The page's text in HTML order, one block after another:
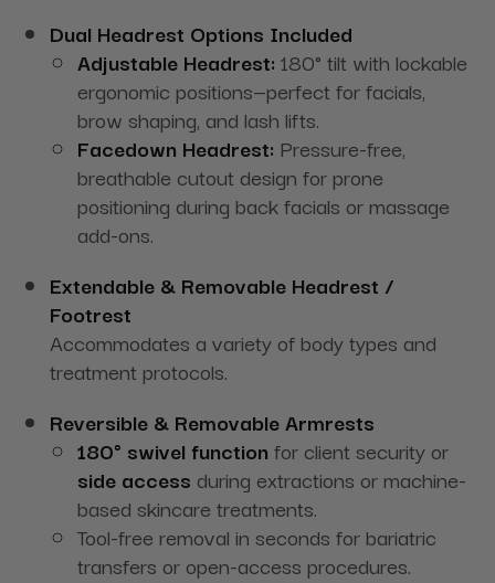
Dual Headrest Options Included
Adjustable Headrest: 180° tilt with lockable
ergonomic positions—perfect for facials,
brow shaping, and lash lifts.
Facedown Headrest: Pressure-free,
breathable cutout design for prone
positioning during back facials or massage
add-ons.
Extendable & Removable Headrest /
Footrest
Accommodates a variety of body types and
treatment protocols.
Reversible & Removable Armrests
180° swivel function for client security or
side access during extractions or machine-
based skincare treatments.
Tool-free removal in seconds for bariatric
transfers or open-access procedures.